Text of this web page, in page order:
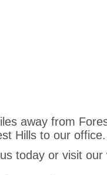
away from
Hills to our office.
today or visit